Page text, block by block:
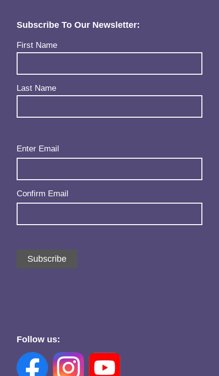
Subscribe To Our Newsletter:
Name(Required)
First Name
Last Name
Email(Required)
Enter Email
Confirm Email
Subscribe
Follow us: